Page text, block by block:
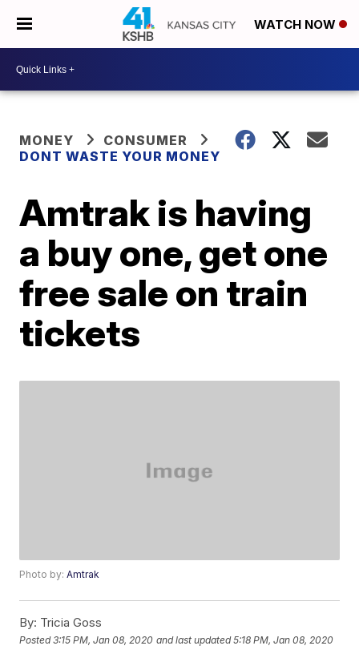
WATCH NOW
MONEY
CONSUMER
DONT WASTE YOUR MONEY
Amtrak is having
a buy one, get one
free sale on train
tickets
Photo by:Amtrak
By: Tricia Goss
Posted3:15 PM, Jan 08, 2020 and last updated 5:18 PM, Jan 08, 2020